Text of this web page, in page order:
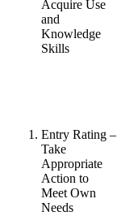
Acquire Use
and
Knowledge
Skills
Entry Rating –
Take
Appropriate
Action to
Meet Own
Needs